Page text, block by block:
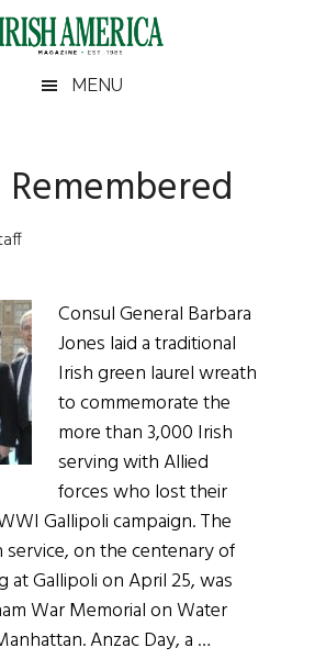
MENU
Consul General Barbara
Jones laid a traditional
Irish green laurel wreath
to commemorate the
more than 3,000 Irish
serving with Allied
forces who lost their
Gallipoli campaign. The
service, on the centenary of
at Gallipoli on April 25, was
War Memorial on Water
Anzac Day, a …